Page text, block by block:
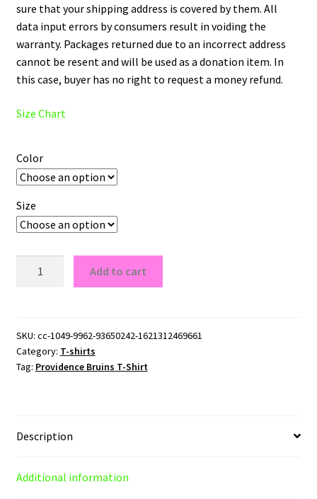
sure that your shipping address is covered by them. All
data input errors by consumers result in voiding the
warranty. Packages returned due to an incorrect address
cannot be resent and will be used as a donation item. In
this case, buyer has no right to request a money refund.
Size Chart
Color
Size
quantity
Add to cart
SKU: cc-1049-9962-93650242-1621312469661
Category: T-shirts
Tag: Providence Bruins T-Shirt
Description
Additional information